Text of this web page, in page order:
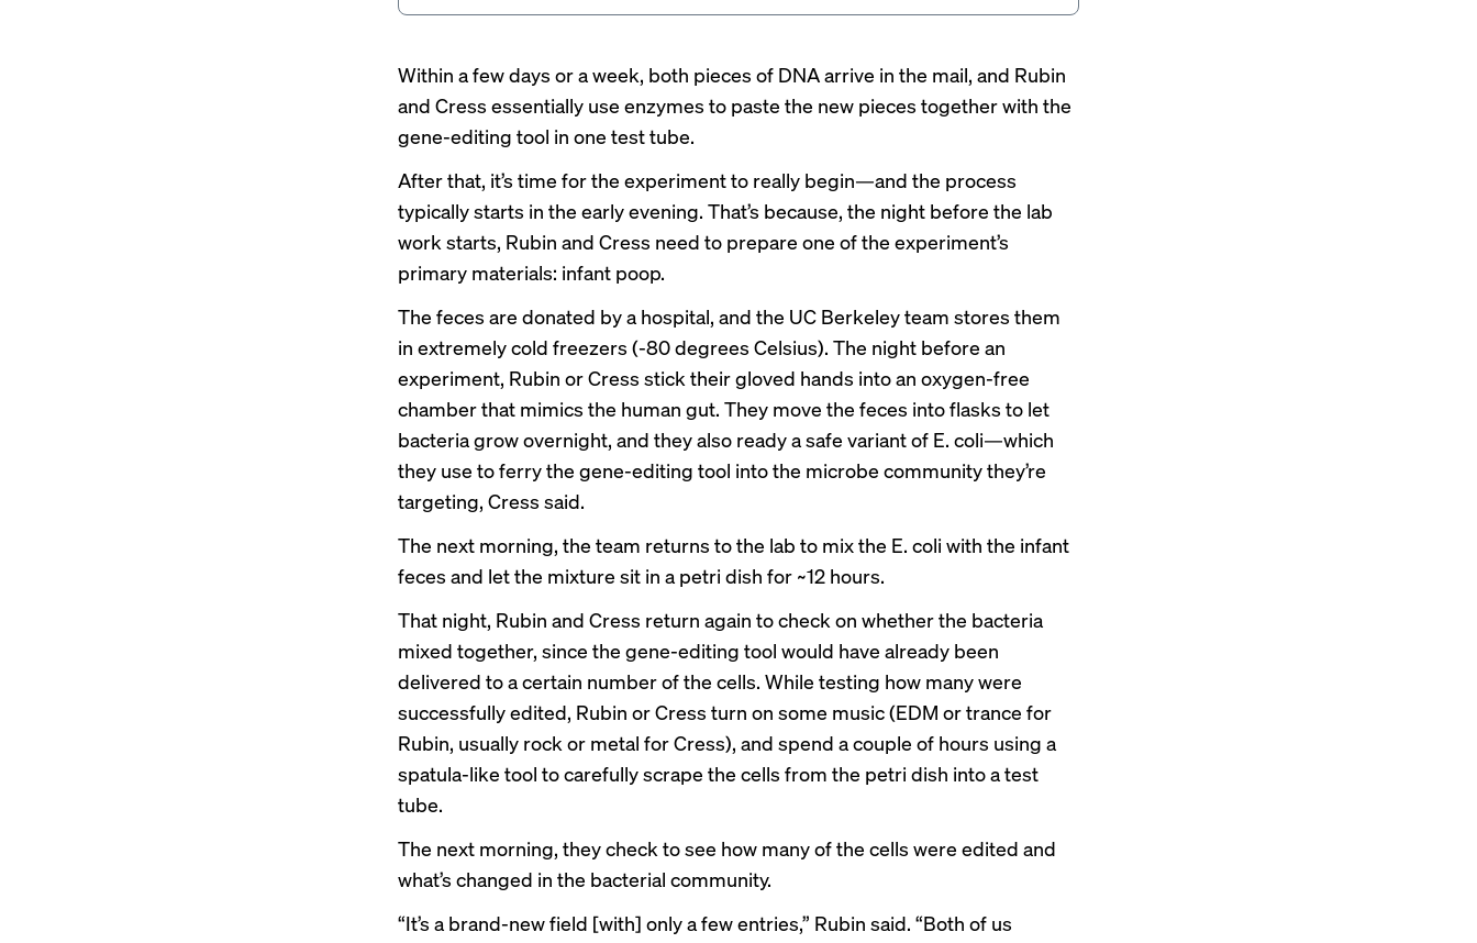
Within a few days or a week, both pieces of DNA arrive in the mail, and Rubin
and Cress essentially use enzymes to paste the new pieces together with the
gene-editing tool in one test tube.
After that, it’s time for the experiment to really begin—and the process
typically starts in the early evening. That’s because, the night before the lab
work starts, Rubin and Cress need to prepare one of the experiment’s
primary materials: infant poop.
The feces are donated by a hospital, and the UC Berkeley team stores them
in extremely cold freezers (-80 degrees Celsius). The night before an
experiment, Rubin or Cress stick their gloved hands into an oxygen-free
chamber that mimics the human gut. They move the feces into flasks to let
bacteria grow overnight, and they also ready a safe variant of E. coli—which
they use to ferry the gene-editing tool into the microbe community they’re
targeting, Cress said.
The next morning, the team returns to the lab to mix the E. coli with the infant
feces and let the mixture sit in a petri dish for ~12 hours.
That night, Rubin and Cress return again to check on whether the bacteria
mixed together, since the gene-editing tool would have already been
delivered to a certain number of the cells. While testing how many were
successfully edited, Rubin or Cress turn on some music (EDM or trance for
Rubin, usually rock or metal for Cress), and spend a couple of hours using a
spatula-like tool to carefully scrape the cells from the petri dish into a test
tube.
The next morning, they check to see how many of the cells were edited and
what’s changed in the bacterial community.
“It’s a brand-new field [with] only a few entries,” Rubin said. “Both of us